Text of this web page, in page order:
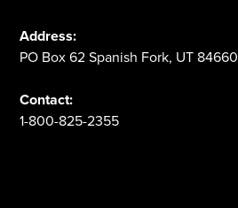
Address:
PO Box 62 Spanish Fork, UT 84660
Contact:
1-800-825-2355